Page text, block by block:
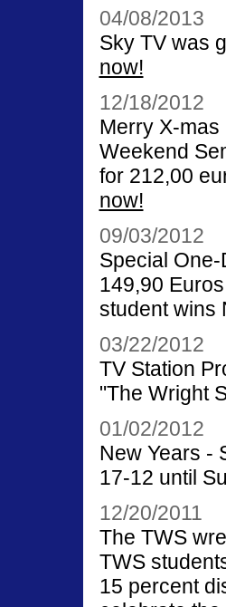
04/08/2013
Sky TV was
now!
12/18/2012
Merry X-mas
Weekend
for 212,00
now!
09/03/2012
Special
149,90
student wins
03/22/2012
TV Station
"The Wright
01/02/2012
New Years -
17-12 until
12/20/2011
The TWS
TWS
15 percent